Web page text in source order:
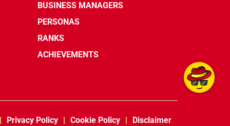
BUSINESS MANAGERS
PERSONAS
RANKS
ACHIEVEMENTS
Privacy Policy Cookie Policy Disclaimer